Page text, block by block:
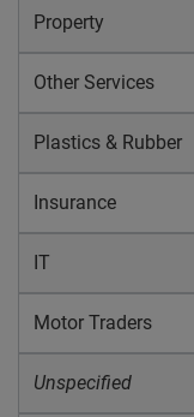
Property
Other Services
Plastics & Rubber
Insurance
IT
Motor Traders
Unspecified